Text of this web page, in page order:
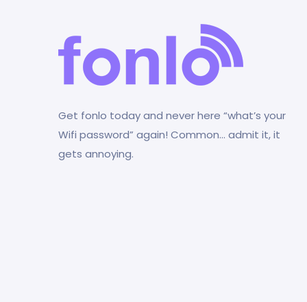
Get fonlo today and never here “what’s your
Wifi password” again! Common… admit it, it
gets annoying.